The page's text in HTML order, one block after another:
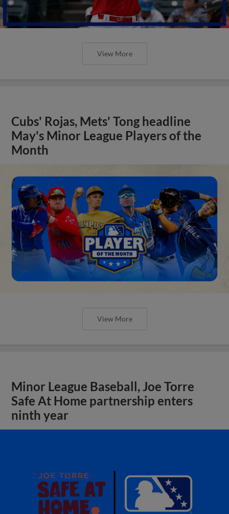
View More
Cubs' Rojas, Mets' Tong headline
May's Minor League Players of the
Month
View More
Minor League Baseball, Joe Torre
Safe At Home partnership enters
ninth year